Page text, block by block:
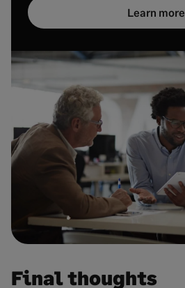
Learn more
Final thoughts